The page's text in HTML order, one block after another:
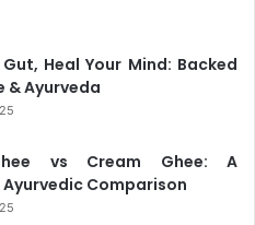
Heal Your Mind: Backed
& Ayurveda
vs Cream Ghee: A
Comparison